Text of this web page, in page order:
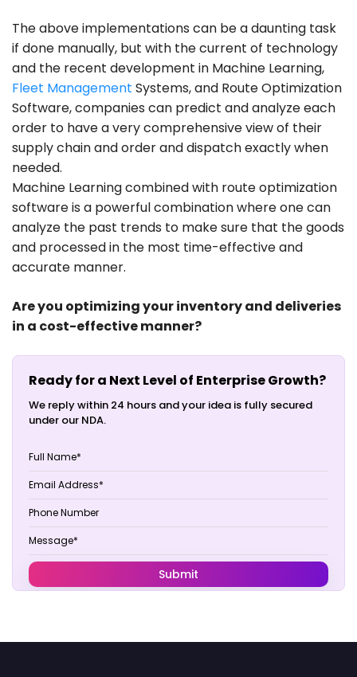
The above implementations can be a daunting task
if done manually, but with the current of technology
and the recent development in Machine Learning,
Fleet Management Systems, and Route Optimization
Software, companies can predict and analyze each
order to have a very comprehensive view of their
supply chain and order and dispatch exactly when
needed.
Machine Learning combined with route optimization
software is a powerful combination where one can
analyze the past trends to make sure that the goods
and processed in the most time-effective and
accurate manner.
Are you optimizing your inventory and deliveries
in a cost-effective manner?
Ready for a Next Level of Enterprise Growth?
We reply within 24 hours and your idea is fully secured
under our NDA.